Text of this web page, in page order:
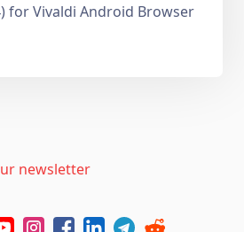
for Vivaldi Android Browser
newsletter